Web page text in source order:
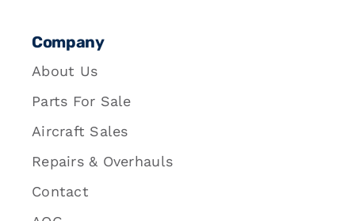
Company
About Us
Parts For Sale
Aircraft Sales
Repairs & Overhauls
Contact